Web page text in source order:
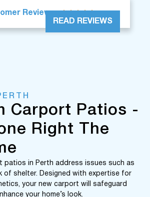
Reviews 
READ REVIEWS
Carport Patios -
Right The
patios in Perth address issues such as
of shelter. Designed with expertise for
your new carport will safeguard
your home’s look.